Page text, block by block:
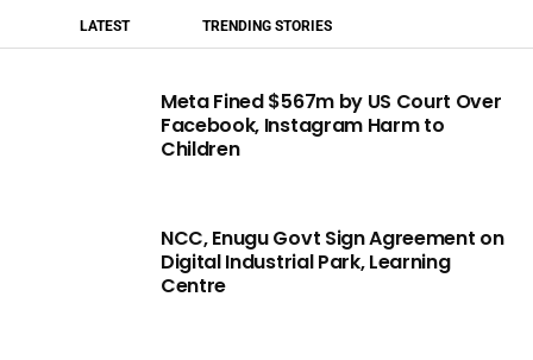
LATEST TRENDING STORIES
Meta Fined $567m by US Court Over
Facebook, Instagram Harm to
Children
NCC, Enugu Govt Sign Agreement on
Digital Industrial Park, Learning
Centre